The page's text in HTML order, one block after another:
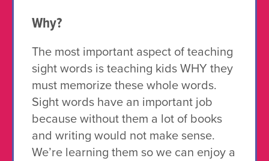
Why?
The most important aspect of teaching
sight words is teaching kids WHY they
must memorize these whole words.
Sight words have an important job
because without them a lot of books
and writing would not make sense.
We’re learning them so we can enjoy a